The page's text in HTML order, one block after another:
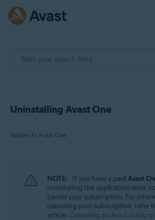
Uninstalling Avast One
Applies to Avast One
Avast One
Operating systems:
NOTE: If you have a paid Avast
uninstalling the application does
cancel your subscription. For
canceling your subscription, refer
article: Canceling an Avast